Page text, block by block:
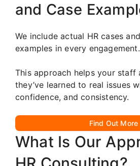
and Case
We include actual HR cases
examples in every engagement.
This approach helps your staff
they’ve learned to real issues
confidence, and consistency.
Find Out More
What Is Our